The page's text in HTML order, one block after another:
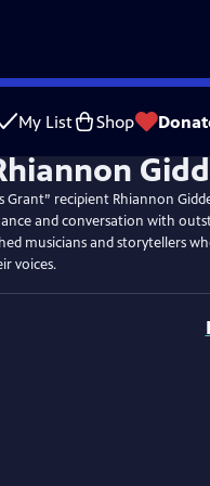
My List Shop
recipient Rhiannon
and conversation with
musicians and storytellers
voices.